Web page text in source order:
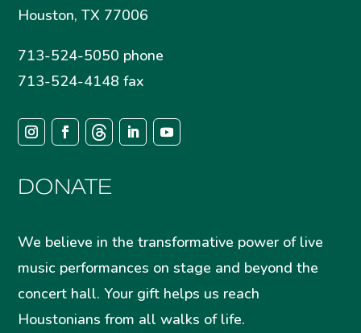
Houston, TX 77006
713-524-5050 phone
713-524-4148 fax
DONATE
We believe in the transformative power of live
music performances on stage and beyond the
concert hall. Your gift helps us reach
Houstonians from all walks of life.